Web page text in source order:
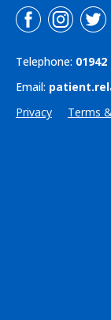
Telephone: 01942
Email:
Privacy
Terms